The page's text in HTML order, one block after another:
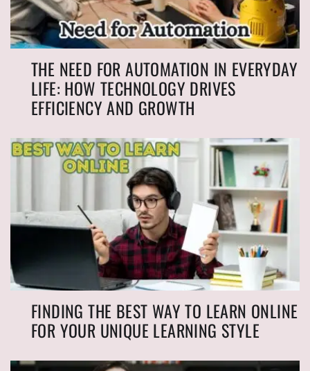
THE NEED FOR AUTOMATION IN EVERYDAY
LIFE: HOW TECHNOLOGY DRIVES
EFFICIENCY AND GROWTH
FINDING THE BEST WAY TO LEARN ONLINE
FOR YOUR UNIQUE LEARNING STYLE